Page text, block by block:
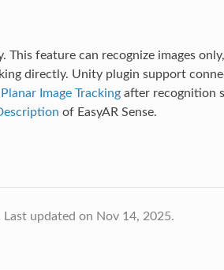
This feature can recognize images
directly. Unity plugin support
Planar Image Trackingafter recognition
of EasyAR Sense.
Last updated on Nov 14, 2025.